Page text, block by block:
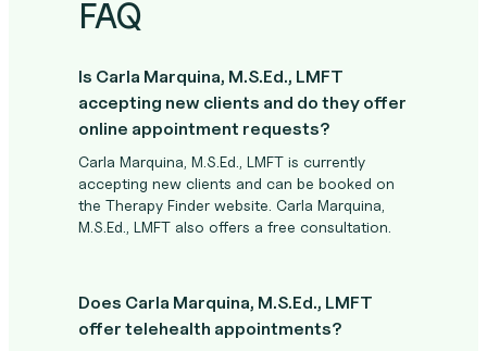
FAQ
Is Carla Marquina, M.S.Ed., LMFT
accepting new clients and do they offer
online appointment requests?
Carla Marquina, M.S.Ed., LMFT is currently
accepting new clients and can be booked on
the Therapy Finder website. Carla Marquina,
M.S.Ed., LMFT also offers a free consultation.
Does Carla Marquina, M.S.Ed., LMFT
offer telehealth appointments?